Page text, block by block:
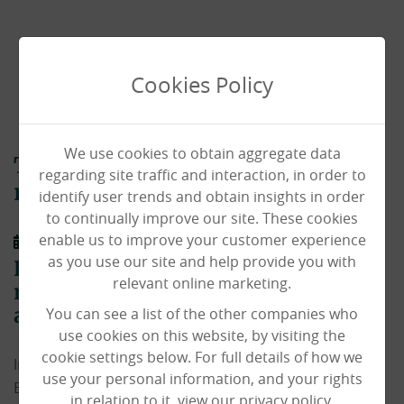
The Haven sees resident Veteran
reunited with oldest friend!
26/10/2021
Haven resident Bill Lockwood
reunited with old friend after decades
apart!
In March 2021 our amazingHaven Care Homeresident
Bill Lockwood told carers and his loved ones how he
Cookies Policy
We use cookies to obtain aggregate data
regarding site traffic and interaction, in order to
identify user trends and obtain insights in order
to continually improve our site. These cookies
enable us to improve your customer experience
as you use our site and help provide you with
relevant online marketing.
You can see a list of the other companies who
use cookies on this website, by visiting the
cookie settings below. For full details of how we
use your personal information, and your rights